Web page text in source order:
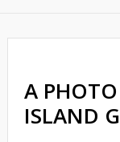
A
ISLAND